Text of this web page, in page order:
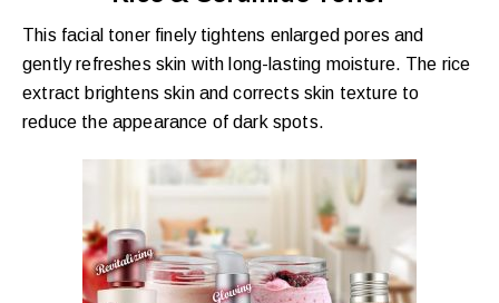
This facial toner finely tightens enlarged pores and
gently refreshes skin with long-lasting moisture. The rice
extract brightens skin and corrects skin texture to
reduce the appearance of dark spots.